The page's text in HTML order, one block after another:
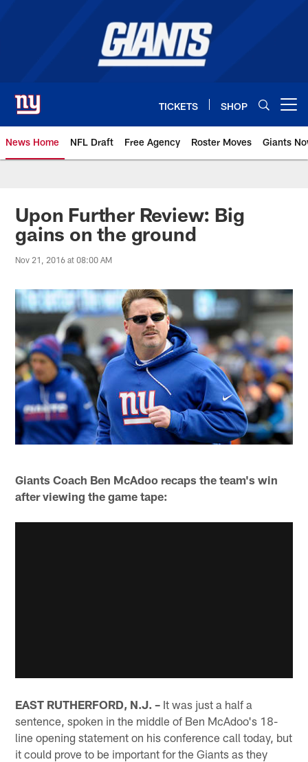
TICKETS SHOP
News Home NFL Draft Free Agency Roster Moves Giants
Giants News | New York Giants
Upon Further Review: Big
gains on the ground
Nov 21, 2016 at 08:00 AM
Giants Coach Ben McAdoo recaps the team's win
after viewing the game tape:
EAST RUTHERFORD, N.J. – It was just a half a
sentence, spoken in the middle of Ben McAdoo's 18-
line opening statement on his conference call today, but
it could prove to be important for the Giants as they